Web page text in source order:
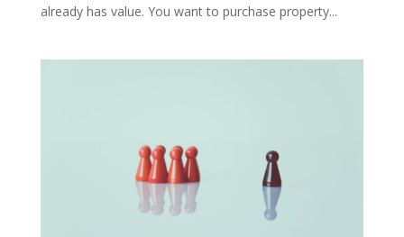
already has value. You want to purchase property...